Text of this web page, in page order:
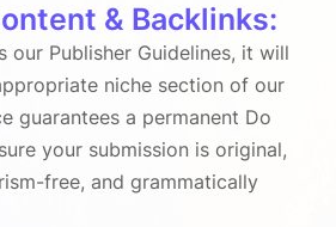
& Backlinks:
our Publisher Guidelines, it will
niche section of our
guarantees a permanent Do
your submission is original,
free, and grammatically